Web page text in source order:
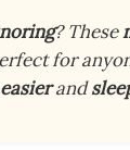
? These
for
and